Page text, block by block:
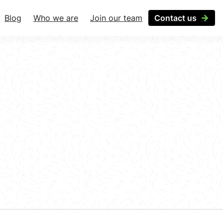
Blog Who we are Join our team Contact us